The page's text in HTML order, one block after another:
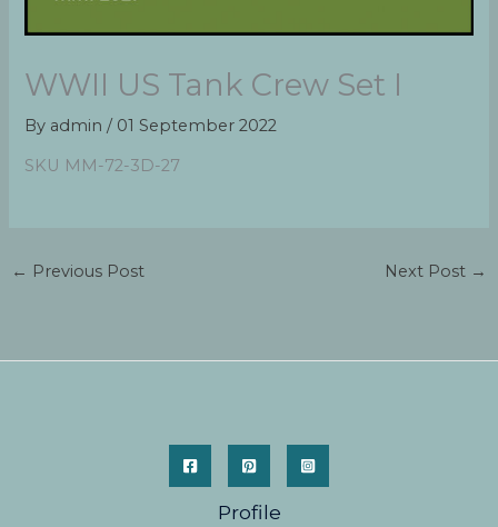
WWII US Tank Crew Set I
By admin/ 01 September 2022
SKU MM-72-3D-27
← Previous Post Next Post →
Profile